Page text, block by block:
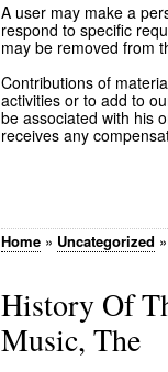
A user may make a
respond to specific
may be removed from
Contributions of
activities or to add to
be associated with his
receives any
Home » Uncategorized »
History Of
Music, The